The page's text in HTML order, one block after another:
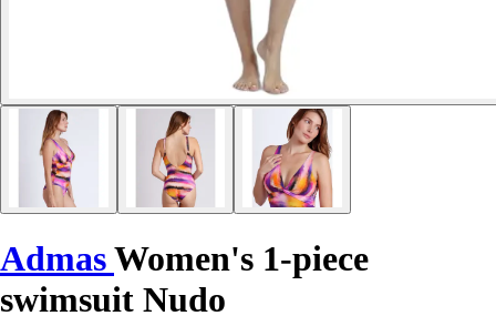
AdmasWomen's 1-piece
swimsuit Nudo